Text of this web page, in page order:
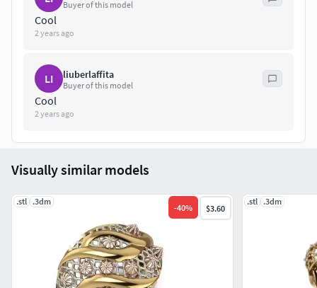
Buyer of this model
Cool
2 years ago
LI liuberlaffita
Buyer of this model
Cool
2 years ago
Visually similar models
.stl .3dm
-40% $3.60
.stl .3dm